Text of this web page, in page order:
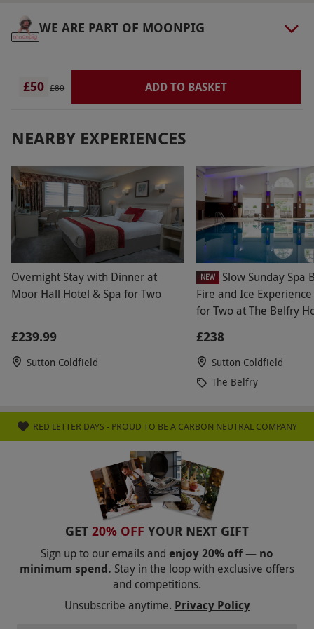
Other Info
select and book an experience from our range
Product code: 107110901
WE ARE PART OF MOONPIG
£50 £80 ADD TO BASKET
NEARBY EXPERIENCES
Overnight Stay with Dinner at
Moor Hall Hotel & Spa for Two
£239.99
Sutton Coldfield
NEW
Slow Sunday Spa
Fire and Ice
for Two at The Belfry
£238
Sutton Coldfield
The Belfry
RED LETTER DAYS - PROUD TO BE A CARBON NEUTRAL COMPANY
GET 20% OFF YOUR NEXT GIFT
Sign up to our emails and enjoy 20% off — no
minimum spend. Stay in the loop with exclusive offers
and competitions.
Unsubscribe anytime. Privacy Policy